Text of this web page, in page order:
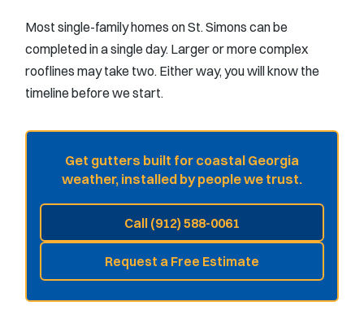
Most single-family homes on St. Simons can be
completed in a single day. Larger or more complex
rooflines may take two. Either way, you will know the
timeline before we start.
Get gutters built for coastal Georgia
weather, installed by people we trust.
Call (912) 588-0061
Request a Free Estimate